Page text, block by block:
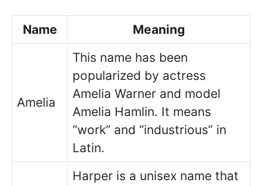
Name Meaning
Amelia
This name has been
popularized by actress
Amelia Warner and model
Amelia Hamlin. It means
“work” and “industrious” in
Latin.
Harper is a unisex name that